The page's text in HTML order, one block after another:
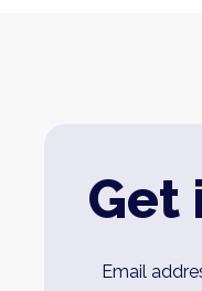
Get
Leave
Email